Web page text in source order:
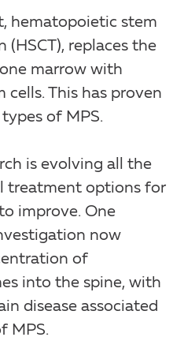
hematopoietic stem
replaces the
marrow with
cells. This has proven
of MPS.
is evolving all the
treatment options for
improve. One
now
of
into the spine, with
disease associated
MPS.